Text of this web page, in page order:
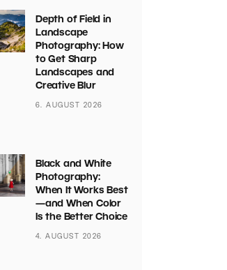
Depth of Field in
Landscape
Photography: How
to Get Sharp
Landscapes and
Creative Blur
6. AUGUST 2026
Black and White
Photography:
When It Works Best
—and When Color
Is the Better Choice
4. AUGUST 2026